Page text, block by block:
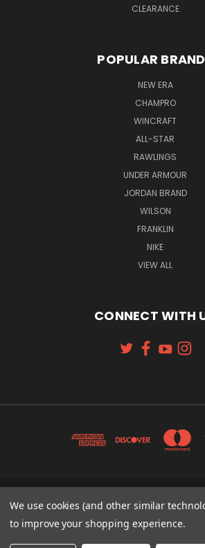
CLEARANCE
POPULAR
NEW ERA
CHAMPRO
WINCRAFT
ALL-STAR
RAWLINGS
UNDER ARMOUR
JORDAN BRAND
WILSON
FRANKLIN
NIKE
VIEW ALL
CONNECT WITH
131 W. 4TH STREET CINCINNATI,
513-621-2352
We use cookies (and other similar
to improve your shopping experience.